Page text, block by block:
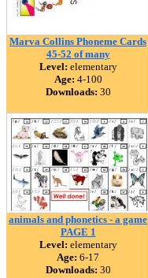
Marva Collins Phoneme Cards
45-52 of many
Level: elementary
Age: 4-100
Downloads: 30
animals and phonetics - a game
PAGE 1
Level: elementary
Age: 6-17
Downloads: 30